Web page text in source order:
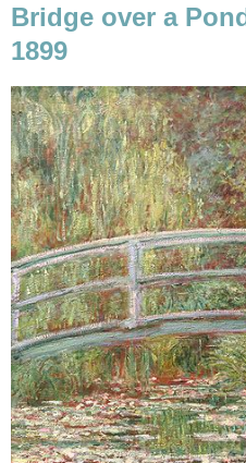
Bridge over a
1899